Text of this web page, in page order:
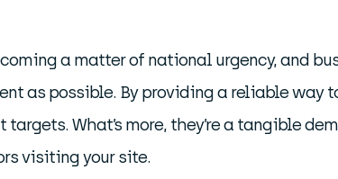
a matter of national urgency, and
as possible. By providing a reliable way
What’s more, they’re a tangible
visiting your site.